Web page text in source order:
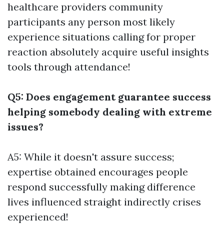
healthcare providers community
participants any person most likely
experience situations calling for proper
reaction absolutely acquire useful insights
tools through attendance!
Q5: Does engagement guarantee success
helping somebody dealing with extreme
issues?
A5: While it doesn't assure success;
expertise obtained encourages people
respond successfully making difference
lives influenced straight indirectly crises
experienced!